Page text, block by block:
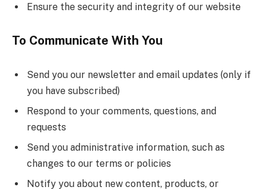
Ensure the security and integrity of our website
To Communicate With You
Send you our newsletter and email updates (only if
you have subscribed)
Respond to your comments, questions, and
requests
Send you administrative information, such as
changes to our terms or policies
Notify you about new content, products, or